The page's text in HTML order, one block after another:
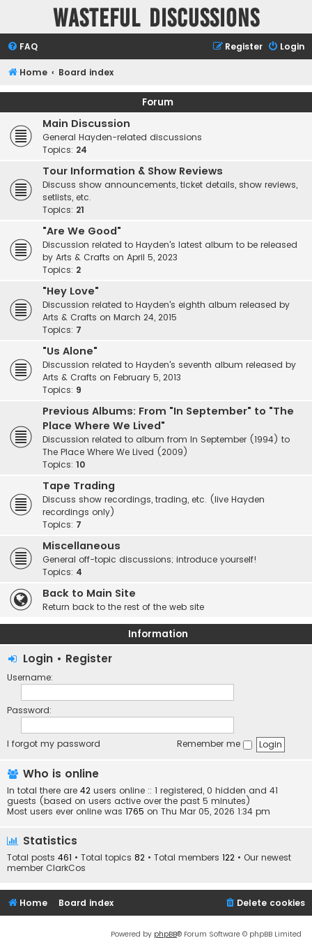
Wasteful Discussions
FAQ Login
Register
Home Board index
Forum
Main Discussion
General Hayden-related discussions
Topics: 24
Tour Information & Show Reviews
Discuss show announcements, ticket details, show reviews,
setlists, etc.
Topics: 21
"Are We Good"
Discussion related to Hayden's latest album to be released
by Arts & Crafts on April 5, 2023
Topics: 2
"Hey Love"
Discussion related to Hayden's eighth album released by
Arts & Crafts on March 24, 2015
Topics: 7
"Us Alone"
Discussion related to Hayden's seventh album released by
Arts & Crafts on February 5, 2013
Topics: 9
Previous Albums: From "In September" to "The
Place Where We Lived"
Discussion related to album from In September (1994) to
The Place Where We Lived (2009)
Topics: 10
Tape Trading
Discuss show recordings, trading, etc. (live Hayden
recordings only)
Topics: 7
Miscellaneous
General off-topic discussions; introduce yourself!
Topics: 4
Back to Main Site
Return back to the rest of the web site
Information
Login • Register
Username:
Password:
I forgot my password Remember me
Who is online
In total there are 42 users online :: 1 registered, 0 hidden and 41
guests (based on users active over the past 5 minutes)
Most users ever online was 1765 on Thu Mar 05, 2026 1:34 pm
Statistics
Total posts 461 • Total topics 82 • Total members 122 • Our newest
member ClarkCos
Home Board index Delete cookies
Powered by phpBB® Forum Software © phpBB Limited